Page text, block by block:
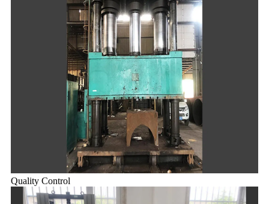
Quality Control